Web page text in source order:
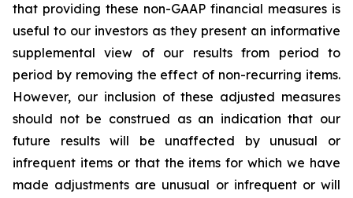
that providing these non-GAAP financial measures is
useful to our investors as they present an informative
supplemental view of our results from period to
period by removing the effect of non-recurring items.
However, our inclusion of these adjusted measures
should not be construed as an indication that our
future results will be unaffected by unusual or
infrequent items or that the items for which we have
made adjustments are unusual or infrequent or will